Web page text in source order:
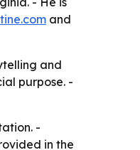
and
and
purpose. -
-
in the